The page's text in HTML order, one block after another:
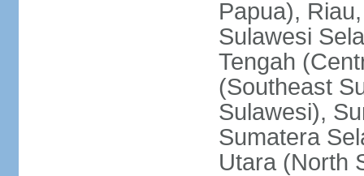
Papua),
Sulawesi
Tengah
(Southeast
Sulawesi),
Sumatera
Utara (North